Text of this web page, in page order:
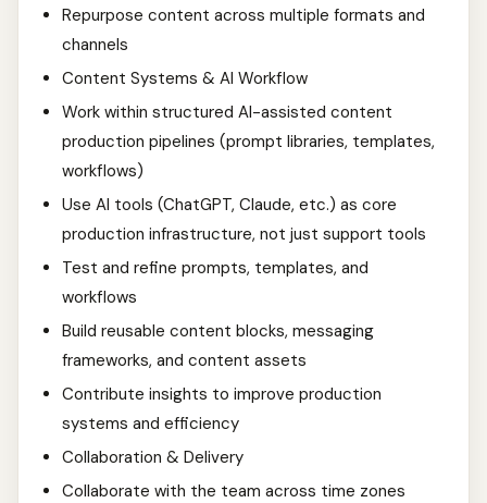
Repurpose content across multiple formats and
channels
Content Systems & AI Workflow
Work within structured AI-assisted content
production pipelines (prompt libraries, templates,
workflows)
Use AI tools (ChatGPT, Claude, etc.) as core
production infrastructure, not just support tools
Test and refine prompts, templates, and
workflows
Build reusable content blocks, messaging
frameworks, and content assets
Contribute insights to improve production
systems and efficiency
Collaboration & Delivery
Collaborate with the team across time zones